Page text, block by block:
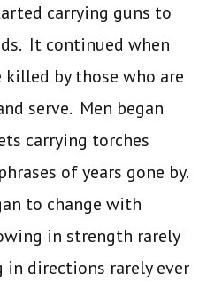
carrying guns to
It continued when
by those who are
serve. Men began
carrying torches
phrases of years gone by.
to change with
in strength rarely
in directions rarely ever